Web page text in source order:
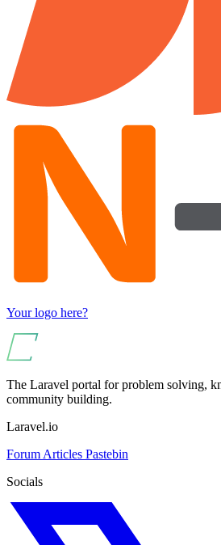
Your logo here?
The Laravel portal for problem solving,
community building.
Laravel.io
Forum Articles Pastebin
Socials